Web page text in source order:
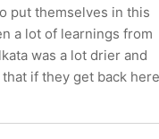
put themselves in this
a lot of learnings from
was a lot drier and
if they get back here